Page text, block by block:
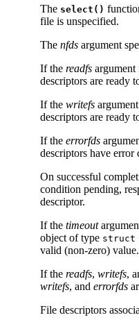
The select()
file is unspecified.
The nfds argument
If the readfs
descriptors are ready
If the writefs
descriptors are ready
If the errorfds
descriptors have error
On successful
condition pending,
descriptor.
If the timeout
object of type struct
valid (non-zero)
If the readfs, writefs,
writefs, and errorfds
File descriptors